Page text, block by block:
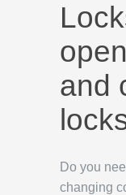
and
Do you
changing